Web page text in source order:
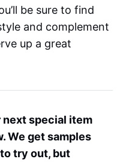
be sure to find
and complement
up a great
next special item
We get samples
try out, but